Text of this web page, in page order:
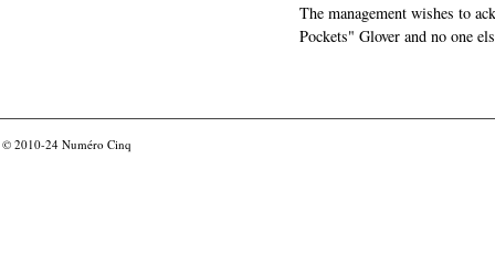
The management wishes to
Pockets" Glover and no one
© 2010-24 Numéro Cinq